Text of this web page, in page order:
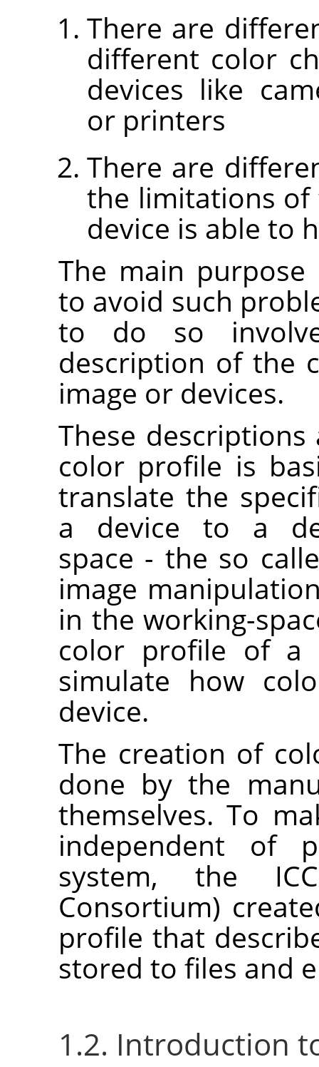
There are
different color
devices like
or printers
There are
the limitations of
device is able to
The main
to avoid such
to do so
description of the
image or devices.
These
color profile is
translate the
a device to a
space - the so
image
in the working-
color profile of a
simulate how
device.
The creation of
done by the
themselves. To
independent of
system, the
Consortium)
profile that
stored to files and
1.2. Introduction